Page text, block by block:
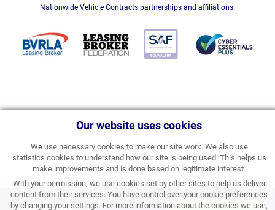
Our website uses cookies
We use necessary cookies to make our site work. We also use
statistics cookies to understand how our site is being used. This helps us
make improvements and is done based on legitimate interest.
With your permission, we use cookies set by other sites to help us deliver
content from their services. You have control over your cookie preferences
by changing your settings. For more information about the cookies we use,
Nationwide Vehicle Contracts partnerships and affiliations: